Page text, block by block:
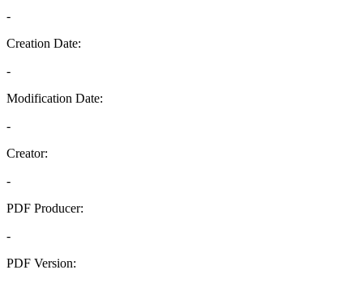
-
Creation Date:
-
Modification Date:
-
Creator:
-
PDF Producer:
-
PDF Version: